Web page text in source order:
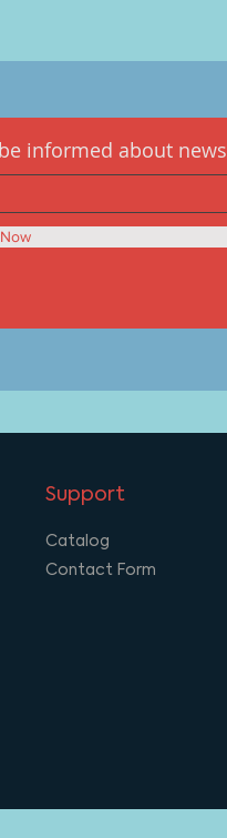
informed about news
Support
Catalog
Contact Form